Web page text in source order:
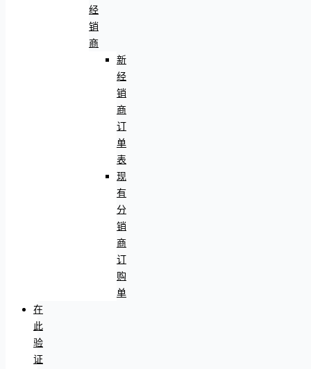
经
销
商
新
经
销
商
订
单
表
现
有
分
销
商
订
购
单
在
此
验
证